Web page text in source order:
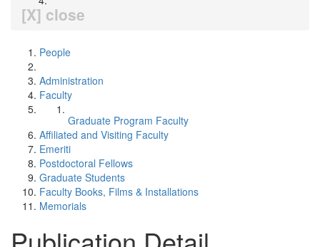
[X] close
People
Administration
Faculty
Graduate Program Faculty
Affiliated and Visiting Faculty
Emeriti
Postdoctoral Fellows
Graduate Students
Faculty Books, Films & Installations
Memorials